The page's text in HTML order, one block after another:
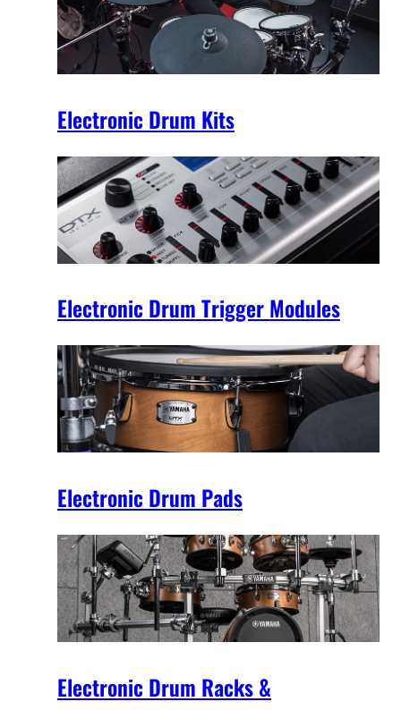
Electronic Drum Kits
Electronic Drum Trigger Modules
Electronic Drum Pads
Electronic Drum Racks &